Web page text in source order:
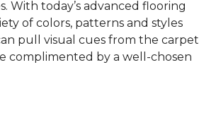
With today’s advanced flooring
of colors, patterns and styles
pull visual cues from the carpet
complimented by a well-chosen